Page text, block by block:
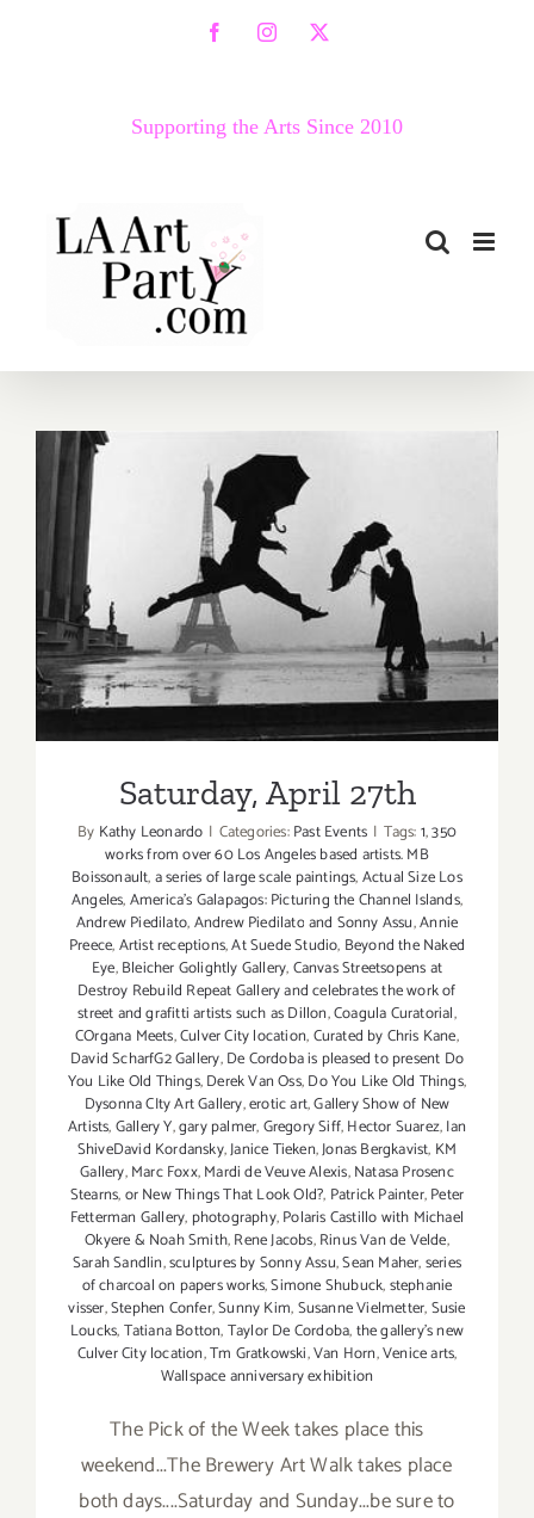
FacebookInstagram
X
Supporting the Arts Since 2010
Saturday, April 27th
Saturday, April 27th
By Kathy Leonardo | Categories:Past Events | Tags:1,350
works from over 60 Los Angeles based artists. MB
Boissonault,a series of large scale paintings,Actual Size Los
Angeles,America’s Galapagos: Picturing the Channel Islands,
Andrew Piedilato,Andrew Piedilato and Sonny Assu,Annie
Preece,Artist receptions,At Suede Studio, Beyond the Naked
Eye,Bleicher Golightly Gallery,Canvas Streetsopens at
Destroy Rebuild Repeat Gallery and celebrates the work of
street and grafitti artists such as Dillon,Coagula Curatorial,
COrgana Meets,Culver City location,Curated by Chris Kane,
David ScharfG2 Gallery,De Cordoba is pleased to present Do
You Like Old Things,Derek Van Oss,Do You Like Old Things,
Dysonna CIty Art Gallery,erotic art,Gallery Show of New
Artists,Gallery Y,gary palmer,Gregory Siff,Hector Suarez,Ian
ShiveDavid Kordansky,Janice Tieken,Jonas Bergkavist, KM
Gallery,Marc Foxx,Mardi de Veuve Alexis,Natasa Prosenc
Stearns,or New Things That Look Old?, Patrick Painter,Peter
Fetterman Gallery, photography,Polaris Castillo with Michael
Okyere & Noah Smith,Rene Jacobs,Rinus Van de Velde,
Sarah Sandlin,sculptures by Sonny Assu,Sean Maher,series
of charcoal on papers works,Simone Shubuck,stephanie
visser,Stephen Confer,Sunny Kim,Susanne Vielmetter,Susie
Loucks,Tatiana Botton,Taylor De Cordoba,the gallery's new
Culver City location,Tm Gratkowski,Van Horn,Venice arts,
Wallspace anniversary exhibition
The Pick of the Week takes place this
weekend...The Brewery Art Walk takes place
both days....Saturday and Sunday...be sure to